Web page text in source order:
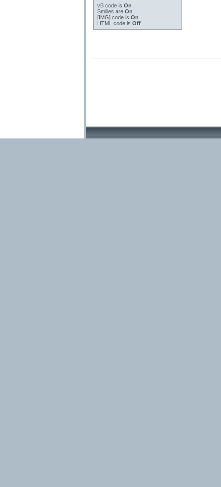
vB code is On
Smilies are On
[IMG] code is On
HTML code is Off